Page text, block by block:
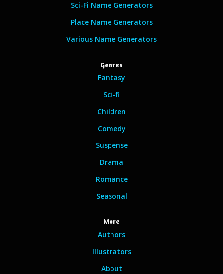
Sci-Fi Name Generators
Place Name Generators
Various Name Generators
Genres
Fantasy
Sci-fi
Children
Comedy
Suspense
Drama
Romance
Seasonal
More
Authors
Illustrators
About